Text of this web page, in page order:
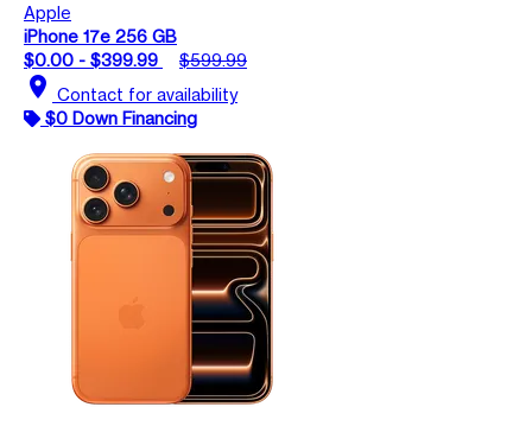
Apple
iPhone 17e 256 GB
$0.00 - $399.99
$599.99
location_on Contact for availability
$0 Down Financing